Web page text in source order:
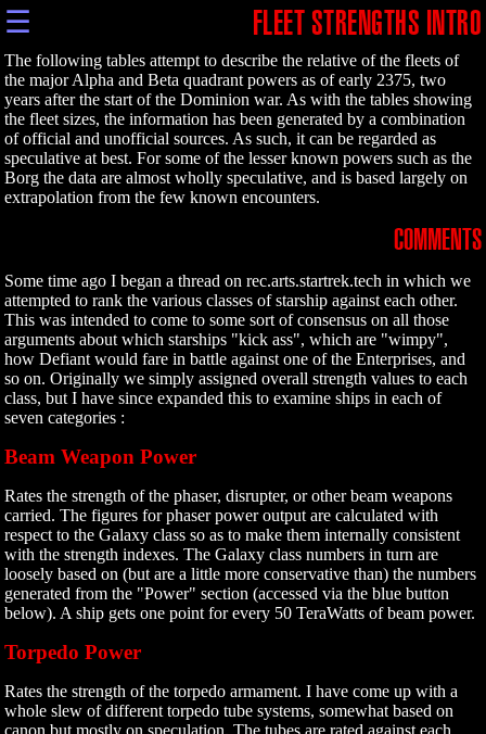
☰ FLEET STRENGTHS INTRO
The following tables attempt to describe the relative of the fleets of
the major Alpha and Beta quadrant powers as of early 2375, two
years after the start of the Dominion war. As with the tables showing
the fleet sizes, the information has been generated by a combination
of official and unofficial sources. As such, it can be regarded as
speculative at best. For some of the lesser known powers such as the
Borg the data are almost wholly speculative, and is based largely on
extrapolation from the few known encounters.
COMMENTS
Some time ago I began a thread on rec.arts.startrek.tech in which we
attempted to rank the various classes of starship against each other.
This was intended to come to some sort of consensus on all those
arguments about which starships "kick ass", which are "wimpy",
how Defiant would fare in battle against one of the Enterprises, and
so on. Originally we simply assigned overall strength values to each
class, but I have since expanded this to examine ships in each of
seven categories :
Beam Weapon Power
Rates the strength of the phaser, disrupter, or other beam weapons
carried. The figures for phaser power output are calculated with
respect to the Galaxy class so as to make them internally consistent
with the strength indexes. The Galaxy class numbers in turn are
loosely based on (but are a little more conservative than) the numbers
generated from the "Power" section (accessed via the blue button
below). A ship gets one point for every 50 TeraWatts of beam power.
Torpedo Power
Rates the strength of the torpedo armament. I have come up with a
whole slew of different torpedo tube systems, somewhat based on
canon but mostly on speculation. The tubes are rated against each